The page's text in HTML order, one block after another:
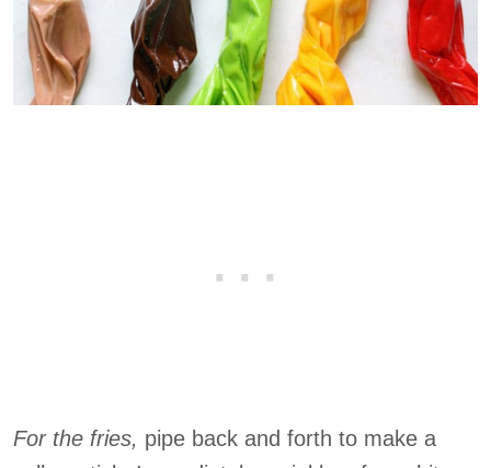
For the fries, pipe back and forth to make a